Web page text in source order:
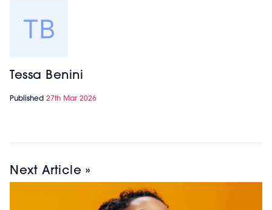
Tessa Benini
Published 27th Mar 2026
Next Article »